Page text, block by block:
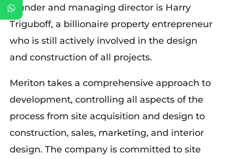
founder and managing director is Harry
Triguboff, a billionaire property entrepreneur
who is still actively involved in the design
and construction of all projects.
Meriton takes a comprehensive approach to
development, controlling all aspects of the
process from site acquisition and design to
construction, sales, marketing, and interior
design. The company is committed to site